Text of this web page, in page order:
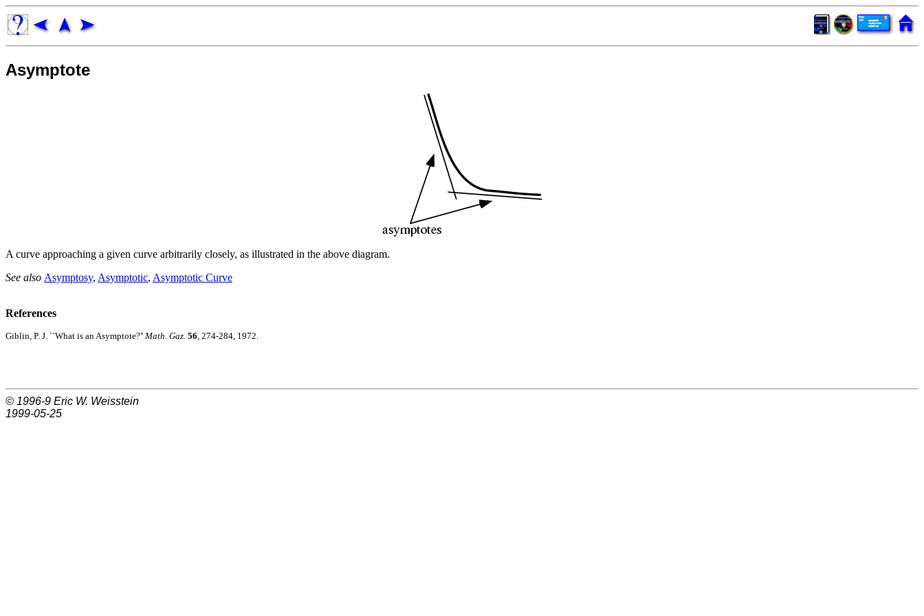
Asymptote
A curve approaching a given curve arbitrarily closely, as illustrated in the above diagram.
See also Asymptosy, Asymptotic, Asymptotic Curve
References
Giblin, P. J. ``What is an Asymptote?'' Math. Gaz. 56 , 274-284, 1972.
© 1996-9 Eric W. Weisstein
1999-05-25